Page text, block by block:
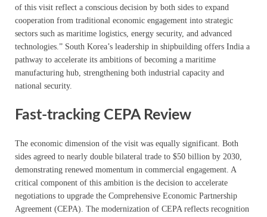
of this visit reflect a conscious decision by both sides to expand
cooperation from traditional economic engagement into strategic
sectors such as maritime logistics, energy security, and advanced
technologies.” South Korea’s leadership in shipbuilding offers India a
pathway to accelerate its ambitions of becoming a maritime
manufacturing hub, strengthening both industrial capacity and
national security.
Fast-tracking CEPA Review
The economic dimension of the visit was equally significant. Both
sides agreed to nearly double bilateral trade to $50 billion by 2030,
demonstrating renewed momentum in commercial engagement. A
critical component of this ambition is the decision to accelerate
negotiations to upgrade the Comprehensive Economic Partnership
Agreement (CEPA). The modernization of CEPA reflects recognition